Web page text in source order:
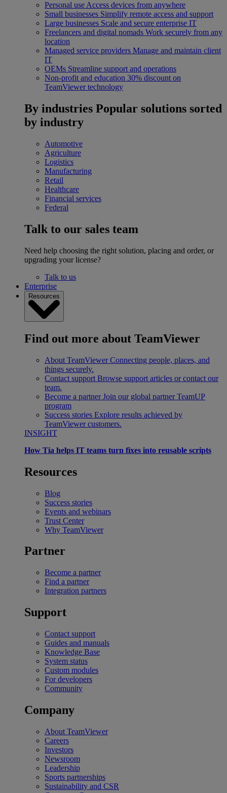
Personal use Access devices from anywhere
Small businesses Simplify remote access and support
Large businesses Scale and secure enterprise IT
Freelancers and digital nomads Work securely from any
location
Managed service providers Manage and maintain client
IT
OEMs Streamline support and operations
Non-profit and education 30% discount on
TeamViewer technology
By industries Popular solutions sorted
by industry
Automotive
Agriculture
Logistics
Manufacturing
Retail
Healthcare
Financial services
Federal
Talk to our sales team
Need help choosing the right solution, placing and order, or
upgrading your license?
Talk to us
Enterprise
Resources
Find out more about TeamViewer
About TeamViewer Connecting people, places, and
things securely.
Contact support Browse support articles or contact our
team.
Become a partner Join our global partner TeamUP
program
Success stories Explore results achieved by
TeamViewer customers.
INSIGHT
How Tia helps IT teams turn fixes into reusable scripts
Resources
Blog
Success stories
Events and webinars
Trust Center
Why TeamViewer
Partner
Become a partner
Find a partner
Integration partners
Support
Contact support
Guides and manuals
Knowledge Base
System status
Custom modules
For developers
Community
Company
About TeamViewer
Careers
Investors
Newsroom
Leadership
Sports partnerships
Sustainability and CSR